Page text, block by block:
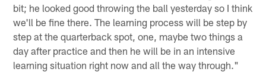
bit; he looked good throwing the ball yesterday so I think
we'll be fine there. The learning process will be step by
step at the quarterback spot, one, maybe two things a
day after practice and then he will be in an intensive
learning situation right now and all the way through."